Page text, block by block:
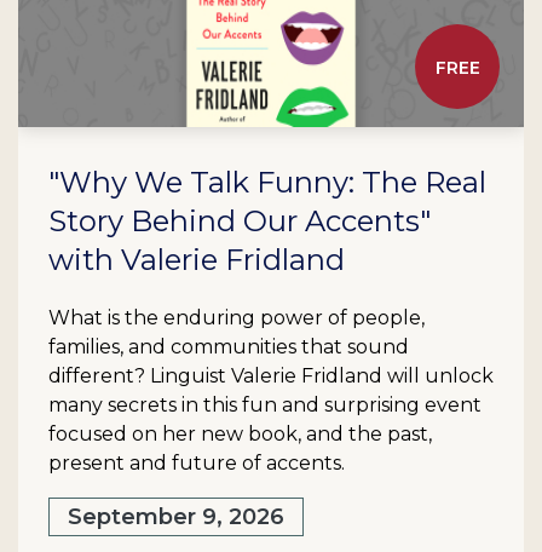
FREE
"Why We Talk Funny: The Real
Story Behind Our Accents"
with Valerie Fridland
What is the enduring power of people,
families, and communities that sound
different? Linguist Valerie Fridland will unlock
many secrets in this fun and surprising event
focused on her new book, and the past,
present and future of accents.
September 9, 2026